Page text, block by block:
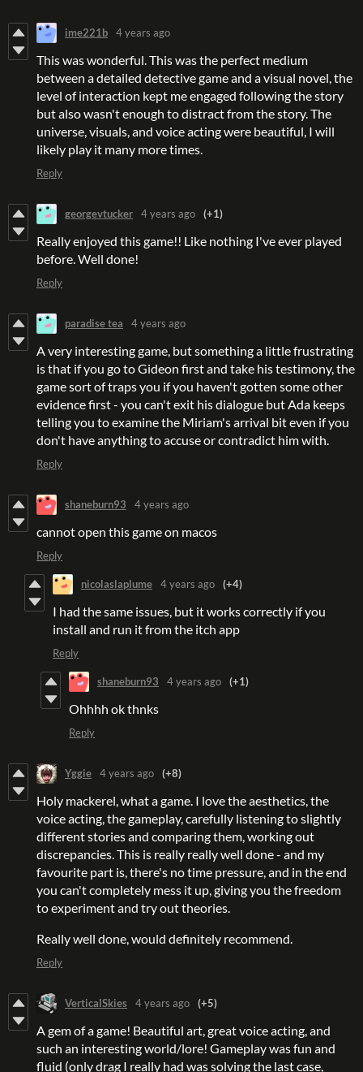
ime221b 4 years ago
This was wonderful. This was the perfect medium
between a detailed detective game and a visual novel, the
level of interaction kept me engaged following the story
but also wasn't enough to distract from the story. The
universe, visuals, and voice acting were beautiful, I will
likely play it many more times.
Reply
georgevtucker 4 years ago (+1)
Really enjoyed this game!! Like nothing I've ever played
before. Well done!
Reply
paradise tea 4 years ago
A very interesting game, but something a little frustrating
is that if you go to Gideon first and take his testimony, the
game sort of traps you if you haven't gotten some other
evidence first - you can't exit his dialogue but Ada keeps
telling you to examine the Miriam's arrival bit even if you
don't have anything to accuse or contradict him with.
Reply
shaneburn93 4 years ago
cannot open this game on macos
Reply
nicolaslaplume 4 years ago (+4)
I had the same issues, but it works correctly if you
install and run it from the itch app
Reply
shaneburn93 4 years ago (+1)
Ohhhh ok thnks
Reply
Yggie 4 years ago (+8)
Holy mackerel, what a game. I love the aesthetics, the
voice acting, the gameplay, carefully listening to slightly
different stories and comparing them, working out
discrepancies. This is really really well done - and my
favourite part is, there's no time pressure, and in the end
you can't completely mess it up, giving you the freedom
to experiment and try out theories.
Really well done, would definitely recommend.
Reply
VerticalSkies 4 years ago (+5)
A gem of a game! Beautiful art, great voice acting, and
such an interesting world/lore! Gameplay was fun and
fluid (only drag I really had was solving the last case,